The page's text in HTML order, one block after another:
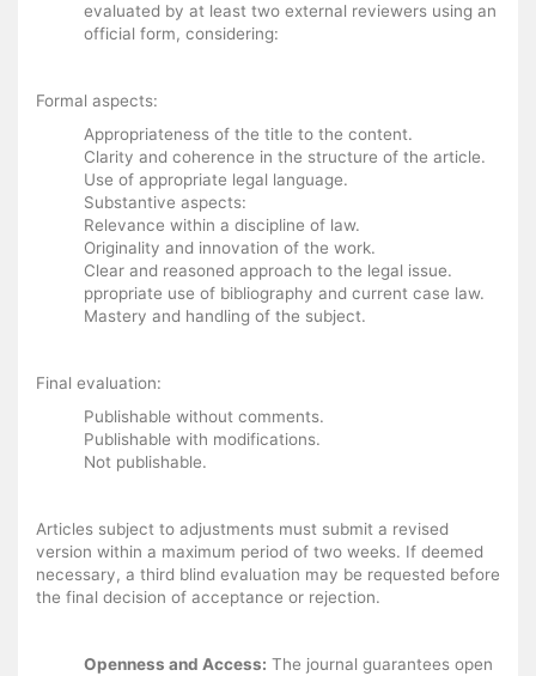
evaluated by at least two external reviewers using an
official form, considering:
Formal aspects:
Appropriateness of the title to the content.
Clarity and coherence in the structure of the article.
Use of appropriate legal language.
Substantive aspects:
Relevance within a discipline of law.
Originality and innovation of the work.
Clear and reasoned approach to the legal issue.
ppropriate use of bibliography and current case law.
Mastery and handling of the subject.
Final evaluation:
Publishable without comments.
Publishable with modifications.
Not publishable.
Articles subject to adjustments must submit a revised
version within a maximum period of two weeks. If deemed
necessary, a third blind evaluation may be requested before
the final decision of acceptance or rejection.
Openness and Access: The journal guarantees open